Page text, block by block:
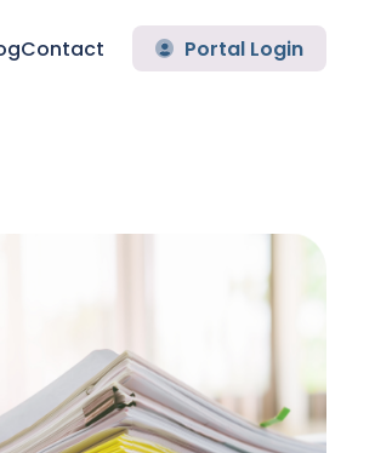
Contact Portal Login